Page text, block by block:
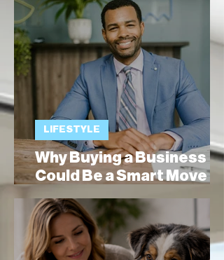
Why Buying a Business
Could Be a Smart Move
Spain
LIFESTYLE